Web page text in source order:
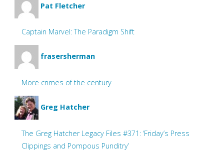
Pat Fletcher
Captain Marvel: The Paradigm Shift
frasersherman
More crimes of the century
Greg Hatcher
The Greg Hatcher Legacy Files #371: ‘Friday’s Press
Clippings and Pompous Punditry’